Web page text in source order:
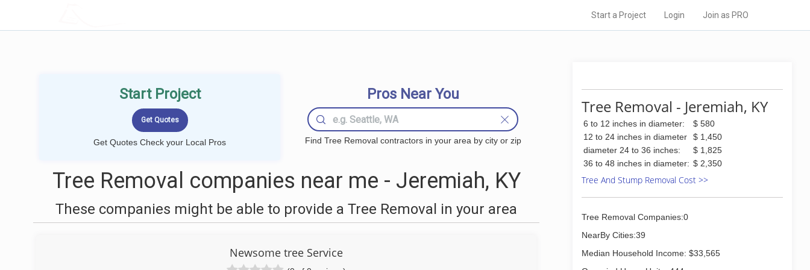
Start a Project Login Join as PRO
Start Project
Get Quotes Check your Local Pros
Pros Near You
Find Tree Removal contractors in your area by city or zip
Tree Removal companies near me - Jeremiah, KY
These companies might be able to provide a Tree Removal in your area
Newsome tree Service
Tree Removal - Jeremiah, KY
6 to 12 inches in diameter:
$ 580
12 to 24 inches in diameter
$ 1,450
diameter 24 to 36 inches:
$ 1,825
36 to 48 inches in diameter: $ 2,350
Tree And Stump Removal Cost >>
Tree Removal Companies:0
NearBy Cities:39
Median Household Income: $33,565